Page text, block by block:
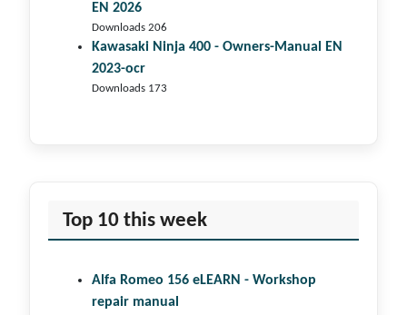
EN 2026
Downloads 206
Kawasaki Ninja 400 - Owners-Manual EN
2023-ocr
Downloads 173
Top 10 this week
Alfa Romeo 156 eLEARN - Workshop
repair manual